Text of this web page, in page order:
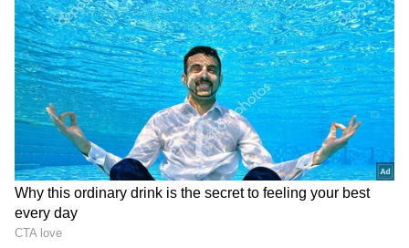
LATEST VIDEOS
SpaceX First Earnings Report
Explained | Elon Musk's Biggest
Business Test After Historic IPO
Kangana Ranaut Reacts to Meta's
Admission | Takes Sharp Aim at